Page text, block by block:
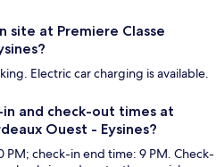
site at Premiere Classe
Electric car charging is available.
and check-out times at
Ouest - Eysines?
PM; check-in end time: 9 PM. Check-